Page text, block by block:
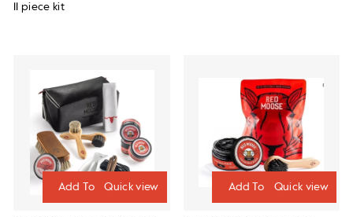
11 piece kit
Quick view Quick view